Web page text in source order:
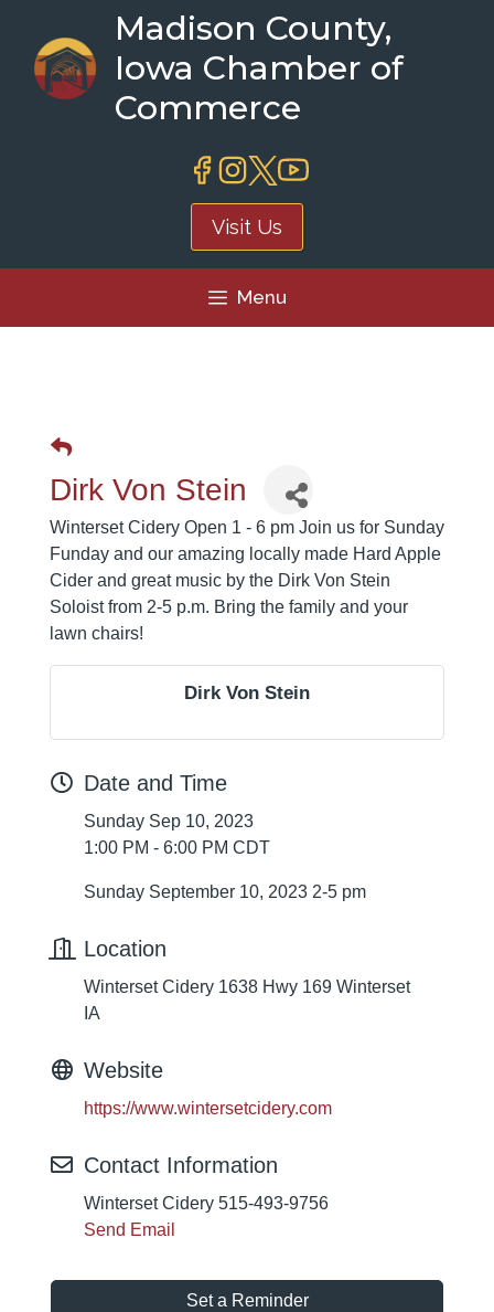
content
Madison County,
Iowa Chamber of
Commerce
Visit Us
Menu
Dirk Von Stein
Winterset Cidery Open 1 - 6 pm Join us for Sunday
Funday and our amazing locally made Hard Apple
Cider and great music by the Dirk Von Stein
Soloist from 2-5 p.m. Bring the family and your
lawn chairs!
Dirk Von Stein
Date and Time
Sunday Sep 10, 2023
1:00 PM - 6:00 PM CDT
Sunday September 10, 2023 2-5 pm
Location
Winterset Cidery 1638 Hwy 169 Winterset
IA
Website
https://www.wintersetcidery.com
Contact Information
Winterset Cidery 515-493-9756
Send Email
Set a Reminder